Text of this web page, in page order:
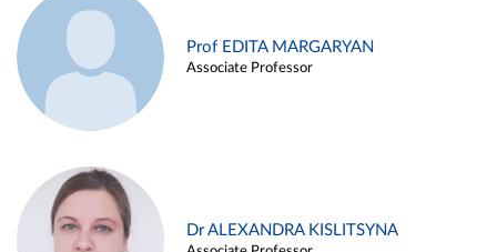
Prof EDITA MARGARYAN
Associate Professor
Dr ALEXANDRA KISLITSYNA